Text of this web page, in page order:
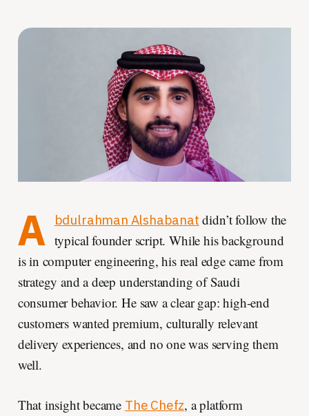
A bdulrahman Alshabanat didn’t follow the
typical founder script. While his background
is in computer engineering, his real edge came from
strategy and a deep understanding of Saudi
consumer behavior. He saw a clear gap: high-end
customers wanted premium, culturally relevant
delivery experiences, and no one was serving them
well.
That insight became The Chefz, a platform